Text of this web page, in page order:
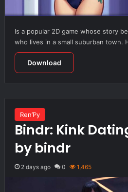
Is a popular 2D game whose story
who lives in a small suburban town.
Download
Ren’Py
Bindr: Kink
by bindr
2 days ago 0 1,465